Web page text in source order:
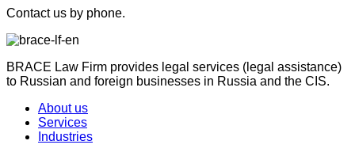
Contact us by phone.
BRACE Law Firm provides legal services (legal assistance)
to Russian and foreign businesses in Russia and the CIS.
About us
Services
Industries